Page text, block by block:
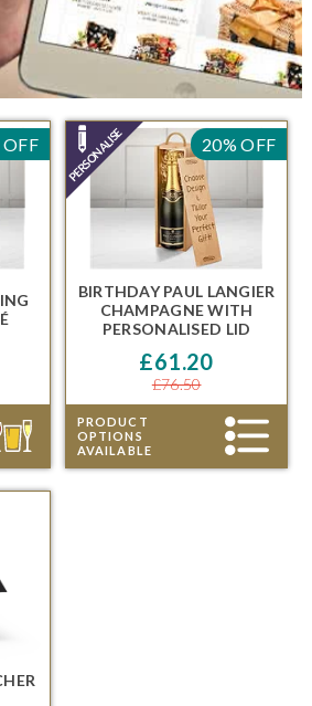
OFF 20% OFF
BIRTHDAY PAUL LANGIER
CHAMPAGNEWITH
PERSONALISED LID
£61.20
£76.50
PRODUCT
OPTIONS
AVAILABLE